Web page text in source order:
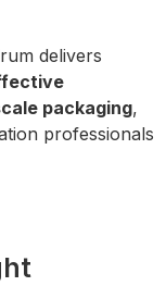
delivers
packaging,
professionals